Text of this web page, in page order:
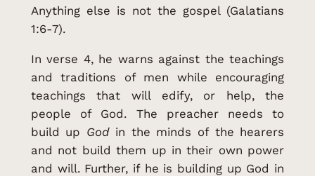
Anything else is not the gospel (Galatians
1:6-7).
In verse 4, he warns against the teachings
and traditions of men while encouraging
teachings that will edify, or help, the
people of God. The preacher needs to
build up Godin the minds of the hearers
and not build them up in their own power
and will. Further, if he is building up God in